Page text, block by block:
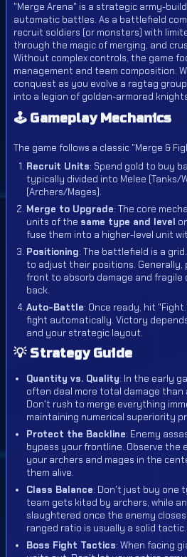
"Merge Arena" is a strategic army-
automatic battles. As a battlefield
recruit soldiers (or monsters) with
through the magic of merging, and
Without complex controls, the game
management and team composition.
conquest as you evolve a ragtag
into a legion of golden-armored
🕹️ Gameplay Mechanics
The game follows a classic "Merge &
Recruit Units: Spend gold to buy
typically divided into Melee (Tanks/
(Archers/Mages).
Merge to Upgrade: The core
units of the same type and level
fuse them into a higher-level unit
Positioning: The battlefield is a
to adjust their positions.
front to absorb damage and fragile
back.
Auto-Battle: Once ready, hit
fight automatically. Victory
and your strategic layout.
💡 Strategy Guide
Quantity vs. Quality: In the early
often deal more total damage than
Don't rush to merge everything
maintaining numerical superiority
Protect the Backline: Enemy
bypass your frontline. Observe the
your archers and mages in the
them alive.
Class Balance: Don't just buy one
team gets kited by archers, while
slaughtered once the enemy closes
ranged ratio is usually a solid tactic.
Boss Fight Tactics: When facing